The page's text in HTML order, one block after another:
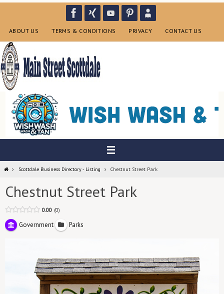
contentABOUT US TERMS & CONDITIONS PRIVACY CONTACT US
HomeScottdale Business Directory - Listing Chestnut Street Park
Chestnut Street Park
0.00 0
Government Parks